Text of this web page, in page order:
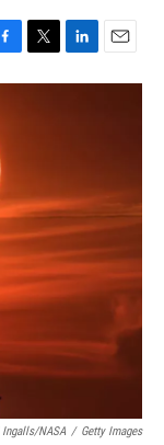
T
w
L
i
n
E
m
NASA / Getty Images